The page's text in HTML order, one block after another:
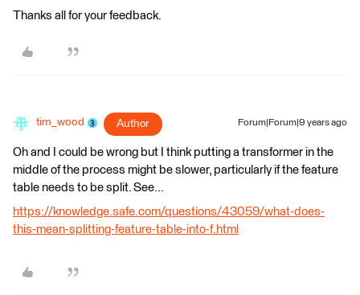
Thanks all for your feedback.
tim_wood Author Forum|Forum|9 years ago
Oh and I could be wrong but I think putting a transformer in the
middle of the process might be slower, particularly if the feature
table needs to be split. See...
https://knowledge.safe.com/questions/43059/what-does-
this-mean-splitting-feature-table-into-f.html